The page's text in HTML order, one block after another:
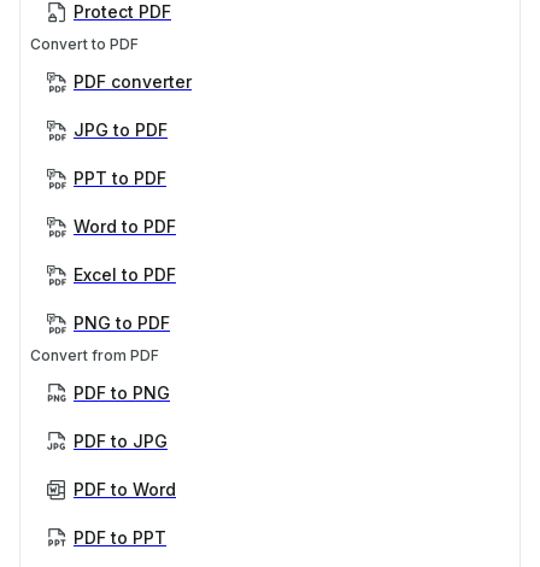
Protect PDF
Convert to PDF
PDF converter
JPG to PDF
PPT to PDF
Word to PDF
Excel to PDF
PNG to PDF
Convert from PDF
PDF to PNG
PDF to JPG
PDF to Word
PDF to PPT